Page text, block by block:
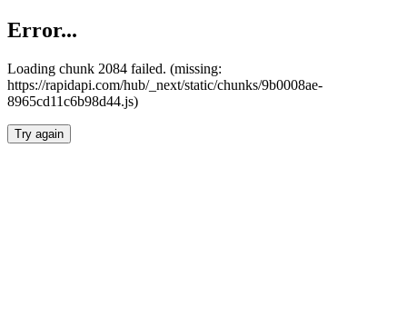
Error...
Loading chunk 2084 failed. (missing:
https://rapidapi.com/hub/_next/static/chunks/9b0008ae-
8965cd11c6b98d44.js)
Try again